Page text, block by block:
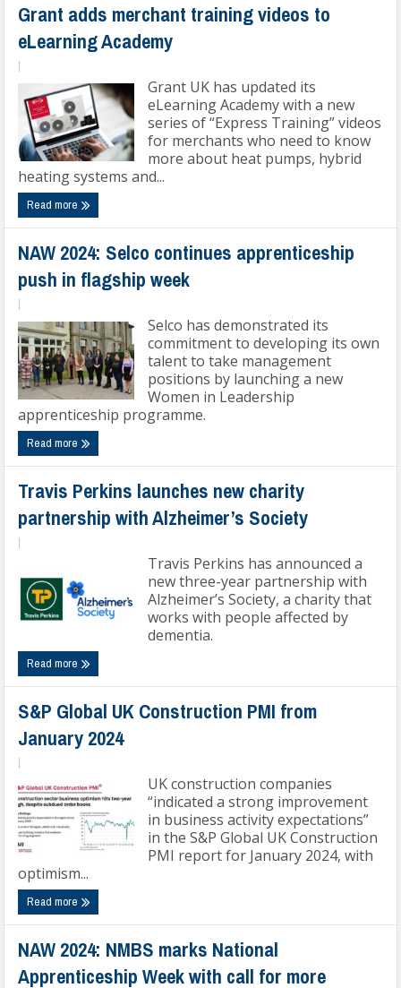
Grant adds merchant training videos to
eLearning Academy
Grant UK has updated its
eLearning Academy with a new
series of “Express Training” videos
for merchants who need to know
more about heat pumps, hybrid
heating systems and...
Read more
NAW 2024: Selco continues apprenticeship
push in flagship week
Selco has demonstrated its
commitment to developing its own
talent to take management
positions by launching a new
Women in Leadership
apprenticeship programme.
Read more
Travis Perkins launches new charity
partnership with Alzheimer’s Society
Travis Perkins has announced a
new three-year partnership with
Alzheimer’s Society, a charity that
works with people affected by
dementia.
Read more
S&P Global UK Construction PMI from
January 2024
UK construction companies
“indicated a strong improvement
in business activity expectations”
in the S&P Global UK Construction
PMI report for January 2024, with
optimism...
Read more
NAW 2024: NMBS marks National
Apprenticeship Week with call for more